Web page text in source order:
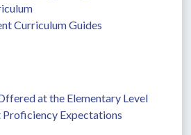
Curriculum Guides
at the Elementary Level
Expectations